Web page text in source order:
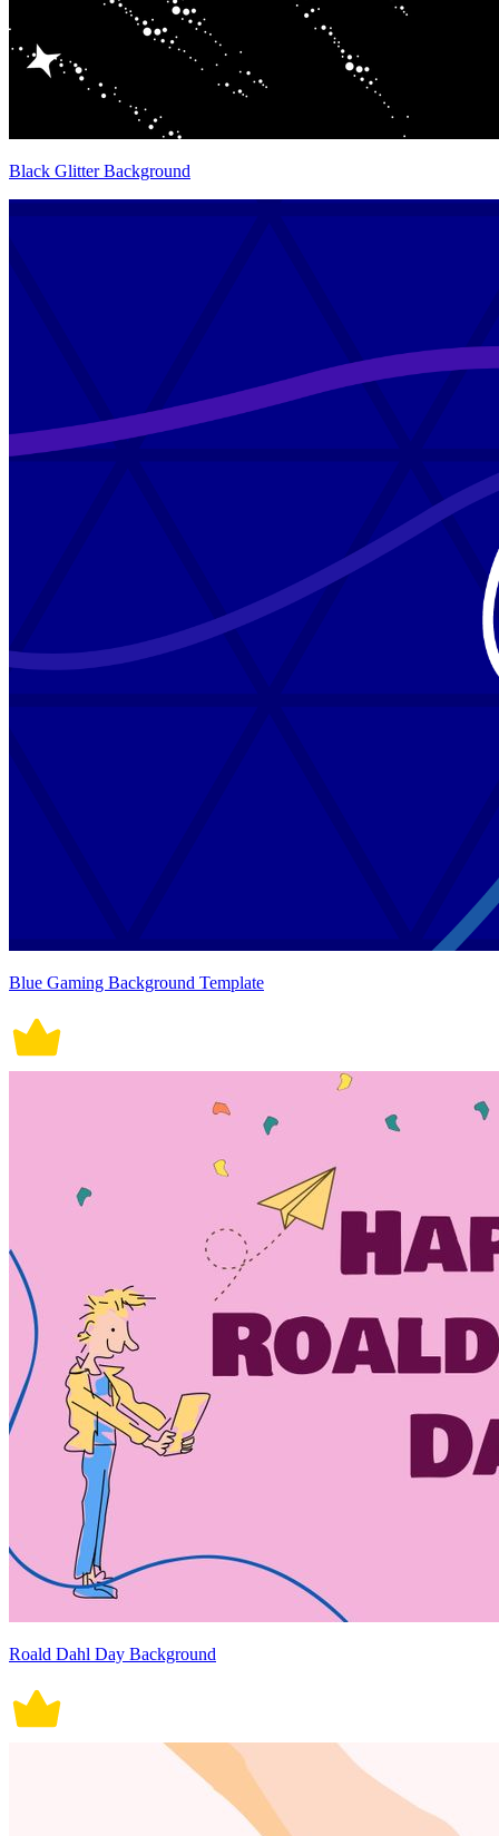
Black Glitter Background
Blue Gaming Background Template
Roald Dahl Day Background